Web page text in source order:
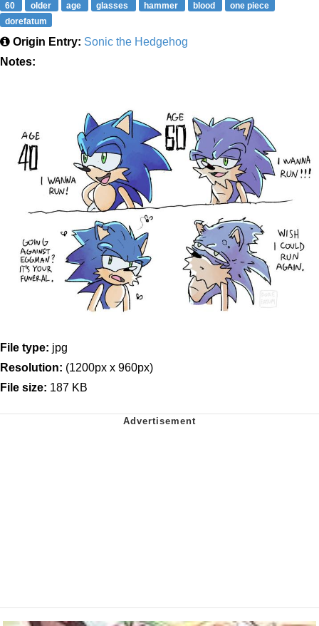
60
older age glasses hammer blood
one piece
dorefatum
Origin Entry: Sonic the Hedgehog
Notes:
File type: jpg
Resolution: (1200px x 960px)
File size: 187 KB